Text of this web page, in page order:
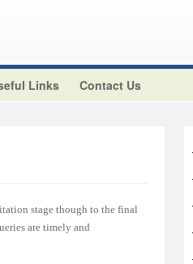
Links Contact Us
stage though to the final
are timely and